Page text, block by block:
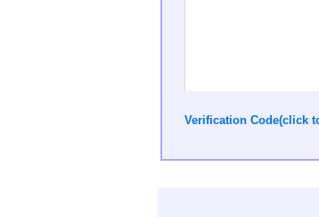
Verification Code(click